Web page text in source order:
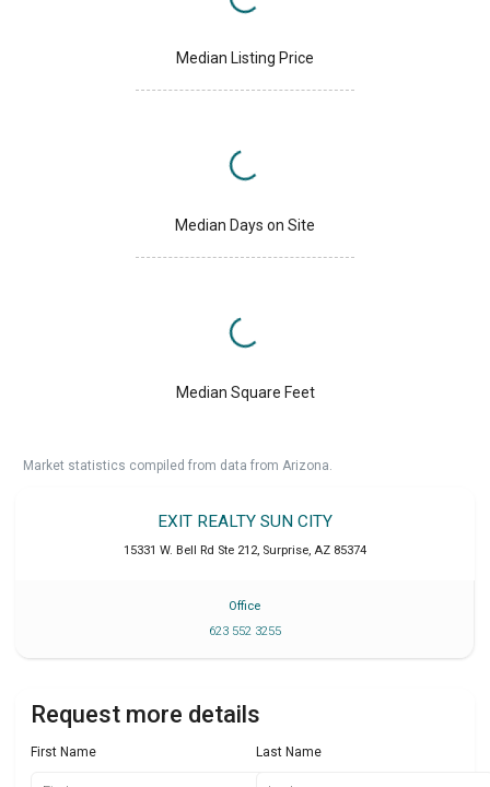
Median Listing Price
Median Days on Site
Median Square Feet
Market statistics compiled from data from Arizona.
EXIT REALTY SUN CITY
15331 W. Bell Rd Ste 212, Surprise, AZ 85374
Office
623 552 3255
Request more details
First Name Last Name